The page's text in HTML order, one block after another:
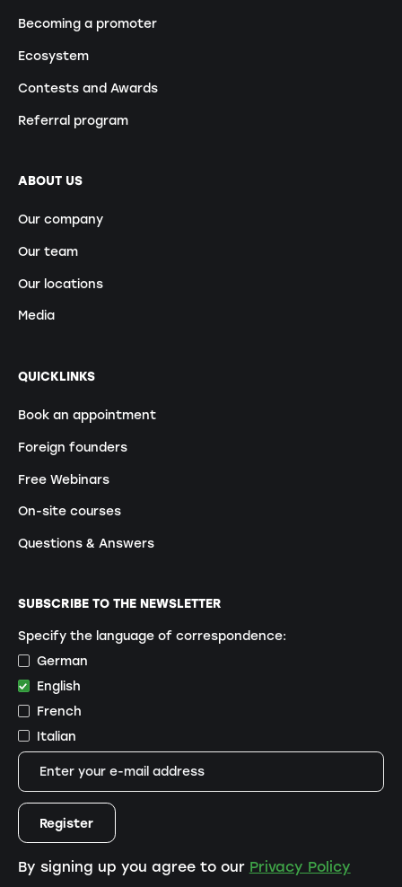
Becoming a promoter
Ecosystem
Contests and Awards
Referral program
ABOUT US
Our company
Our team
Our locations
Media
QUICKLINKS
Book an appointment
Foreign founders
Free Webinars
On-site courses
Questions & Answers
SUBSCRIBE TO THE NEWSLETTER
Specify the language of correspondence:
German
English
French
Italian
By signing up you agree to our Privacy Policy